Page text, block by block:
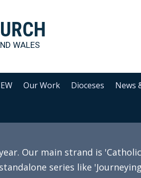
WALES
Our Work Dioceses News
Our main strand is
series like